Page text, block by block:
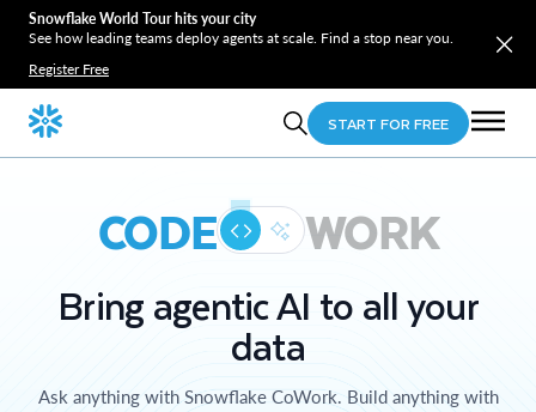
Snowflake World Tour hits your city
See how leading teams deploy agents at scale. Find a stop near you.
Register Free
START FOR FREE
CODE WORK
Bring agentic AI to all your
data
Ask anything with Snowflake CoWork. Build anything with